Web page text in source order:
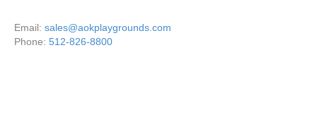
Email: sales@aokplaygrounds.com
Phone: 512-826-8800